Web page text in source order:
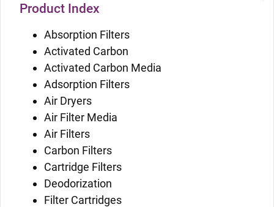
Product Index
Absorption Filters
Activated Carbon
Activated Carbon Media
Adsorption Filters
Air Dryers
Air Filter Media
Air Filters
Carbon Filters
Cartridge Filters
Deodorization
Filter Cartridges